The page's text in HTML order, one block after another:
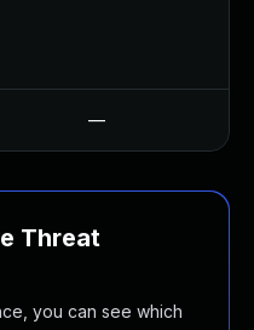
—
Threat
you can see which